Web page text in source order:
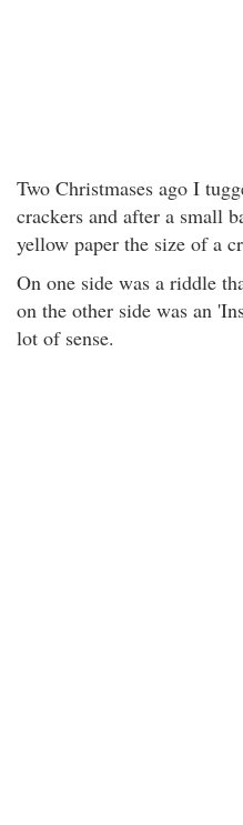
Two Christmases ago I
crackers and after a small
yellow paper the size of a
On one side was a riddle
on the other side was an
lot of sense.